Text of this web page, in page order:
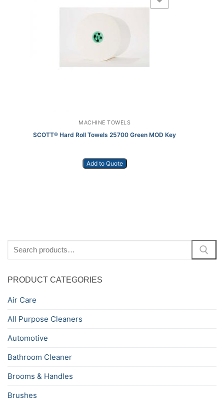
MACHINE TOWELS
SCOTT® Hard Roll Towels 25700 Green MOD Key
Add to Quote
for:
PRODUCT CATEGORIES
Air Care
All Purpose Cleaners
Automotive
Bathroom Cleaner
Brooms & Handles
Brushes